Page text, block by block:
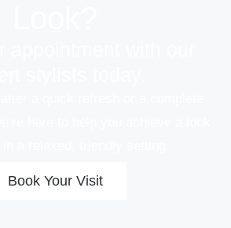
Book Your Visit